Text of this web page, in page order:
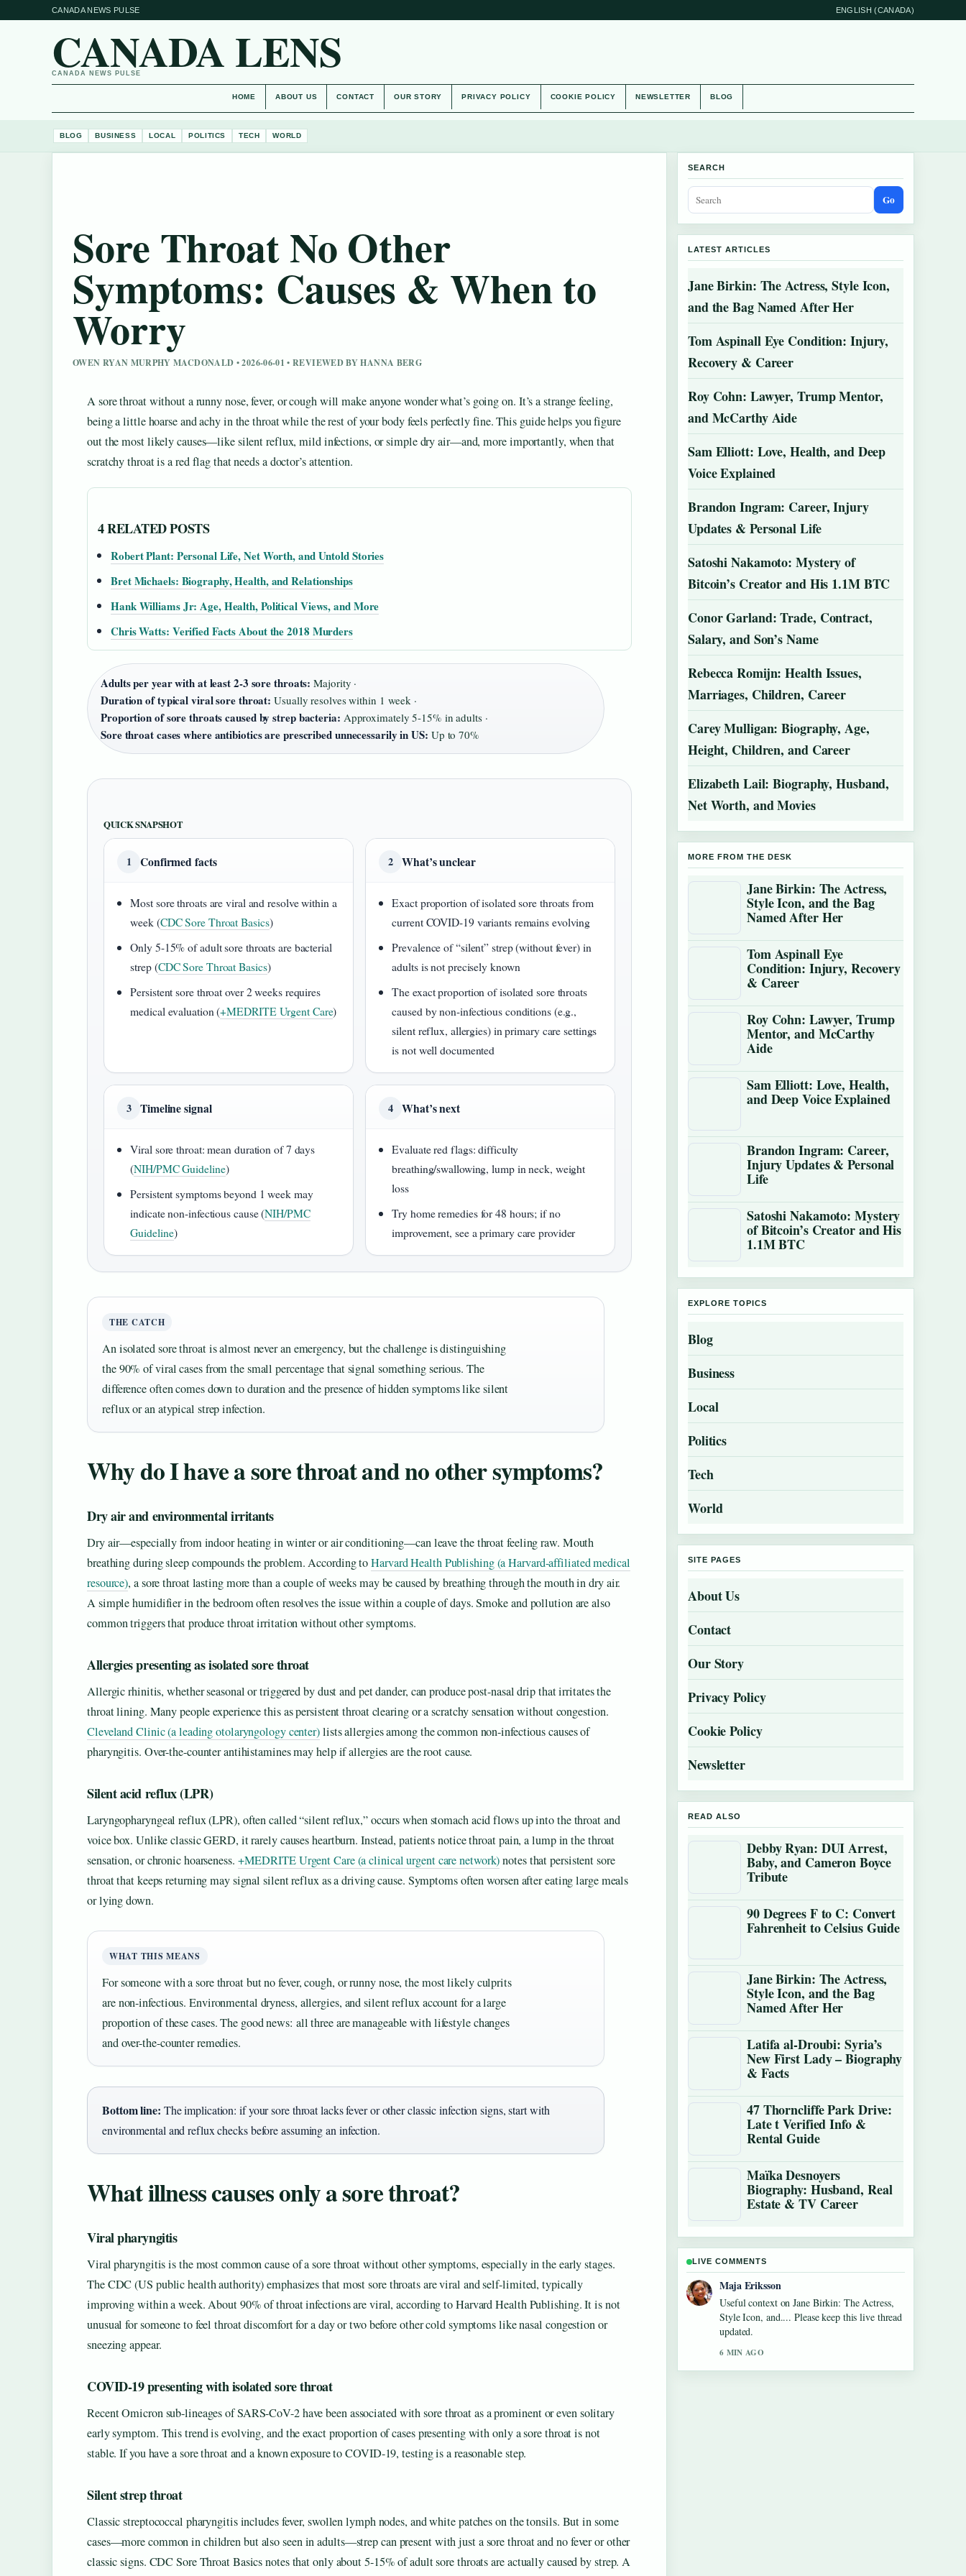
CANADA NEWS PULSE ENGLISH (CANADA)
CANADA LENS
CANADA NEWS PULSE
HOME ABOUT US CONTACT OUR STORY PRIVACY POLICY COOKIE POLICY NEWSLETTER BLOG
BLOG BUSINESS LOCAL POLITICS TECH WORLD
Sore Throat No Other
Symptoms: Causes & When to
Worry
OWEN RYAN MURPHY MACDONALD • 2026-06-01 • REVIEWED BY HANNA BERG
A sore throat without a runny nose, fever, or cough will make anyone wonder what’s going on. It’s a strange feeling,
being a little hoarse and achy in the throat while the rest of your body feels perfectly fine. This guide helps you figure
out the most likely causes—like silent reflux, mild infections, or simple dry air—and, more importantly, when that
scratchy throat is a red flag that needs a doctor’s attention.
4 RELATED POSTS
Robert Plant: Personal Life, Net Worth, and Untold Stories
Bret Michaels: Biography, Health, and Relationships
Hank Williams Jr: Age, Health, Political Views, and More
Chris Watts: Verified Facts About the 2018 Murders
Adults per year with at least 2-3 sore throats: Majority ·
Duration of typical viral sore throat: Usually resolves within 1 week ·
Proportion of sore throats caused by strep bacteria: Approximately 5-15% in adults ·
Sore throat cases where antibiotics are prescribed unnecessarily in US: Up to 70%
QUICK SNAPSHOT
1 Confirmed facts
Most sore throats are viral and resolve within a
week (CDC Sore Throat Basics)
Only 5-15% of adult sore throats are bacterial
strep (CDC Sore Throat Basics)
Persistent sore throat over 2 weeks requires
medical evaluation (+MEDRITE Urgent Care)
2 What’s unclear
Exact proportion of isolated sore throats from
current COVID-19 variants remains evolving
Prevalence of “silent” strep (without fever) in
adults is not precisely known
The exact proportion of isolated sore throats
caused by non-infectious conditions (e.g.,
silent reflux, allergies) in primary care settings
is not well documented
3 Timeline signal
Viral sore throat: mean duration of 7 days
(NIH/PMC Guideline)
Persistent symptoms beyond 1 week may
indicate non-infectious cause (NIH/PMC
Guideline)
4 What’s next
Evaluate red flags: difficulty
breathing/swallowing, lump in neck, weight
loss
Try home remedies for 48 hours; if no
improvement, see a primary care provider
THE CATCH
An isolated sore throat is almost never an emergency, but the challenge is distinguishing
the 90% of viral cases from the small percentage that signal something serious. The
difference often comes down to duration and the presence of hidden symptoms like silent
reflux or an atypical strep infection.
Why do I have a sore throat and no other symptoms?
Dry air and environmental irritants
Dry air—especially from indoor heating in winter or air conditioning—can leave the throat feeling raw. Mouth
breathing during sleep compounds the problem. According toHarvard Health Publishing (a Harvard-affiliated medical
resource), a sore throat lasting more than a couple of weeks may be caused by breathing through the mouth in dry air.
A simple humidifier in the bedroom often resolves the issue within a couple of days. Smoke and pollution are also
common triggers that produce throat irritation without other symptoms.
Allergies presenting as isolated sore throat
Allergic rhinitis, whether seasonal or triggered by dust and pet dander, can produce post-nasal drip that irritates the
throat lining. Many people experience this as persistent throat clearing or a scratchy sensation without congestion.
Cleveland Clinic (a leading otolaryngology center)lists allergies among the common non-infectious causes of
pharyngitis. Over-the-counter antihistamines may help if allergies are the root cause.
Silent acid reflux (LPR)
Laryngopharyngeal reflux (LPR), often called “silent reflux,” occurs when stomach acid flows up into the throat and
voice box. Unlike classic GERD, it rarely causes heartburn. Instead, patients notice throat pain, a lump in the throat
sensation, or chronic hoarseness. +MEDRITE Urgent Care (a clinical urgent care network)notes that persistent sore
throat that keeps returning may signal silent reflux as a driving cause. Symptoms often worsen after eating large meals
or lying down.
WHAT THIS MEANS
For someone with a sore throat but no fever, cough, or runny nose, the most likely culprits
are non-infectious. Environmental dryness, allergies, and silent reflux account for a large
proportion of these cases. The good news: all three are manageable with lifestyle changes
and over-the-counter remedies.
Bottom line: The implication: if your sore throat lacks fever or other classic infection signs, start with
environmental and reflux checks before assuming an infection.
What illness causes only a sore throat?
Viral pharyngitis
Viral pharyngitis is the most common cause of a sore throat without other symptoms, especially in the early stages.
The CDC (US public health authority) emphasizes that most sore throats are viral and self-limited, typically
improving within a week. About 90% of throat infections are viral, according to Harvard Health Publishing. It is not
unusual for someone to feel throat discomfort for a day or two before other cold symptoms like nasal congestion or
sneezing appear.
COVID-19 presenting with isolated sore throat
Recent Omicron sub-lineages of SARS-CoV-2 have been associated with sore throat as a prominent or even solitary
early symptom. This trend is evolving, and the exact proportion of cases presenting with only a sore throat is not
stable. If you have a sore throat and a known exposure to COVID-19, testing is a reasonable step.
Silent strep throat
Classic streptococcal pharyngitis includes fever, swollen lymph nodes, and white patches on the tonsils. But in some
cases—more common in children but also seen in adults—strep can present with just a sore throat and no fever or other
classic signs. CDC Sore Throat Basics notes that only about 5-15% of adult sore throats are actually caused by strep. A
SEARCH
Go
LATEST ARTICLES
Jane Birkin: The Actress, Style Icon,
and the Bag Named After Her
Tom Aspinall Eye Condition: Injury,
Recovery & Career
Roy Cohn: Lawyer, Trump Mentor,
and McCarthy Aide
Sam Elliott: Love, Health, and Deep
Voice Explained
Brandon Ingram: Career, Injury
Updates & Personal Life
Satoshi Nakamoto: Mystery of
Bitcoin’s Creator and His 1.1M BTC
Conor Garland: Trade, Contract,
Salary, and Son’s Name
Rebecca Romijn: Health Issues,
Marriages, Children, Career
Carey Mulligan: Biography, Age,
Height, Children, and Career
Elizabeth Lail: Biography, Husband,
Net Worth, and Movies
MORE FROM THE DESK
Jane Birkin: The Actress,
Style Icon, and the Bag
Named After Her
Tom Aspinall Eye
Condition: Injury, Recovery
& Career
Roy Cohn: Lawyer, Trump
Mentor, and McCarthy
Aide
Sam Elliott: Love, Health,
and Deep Voice Explained
Brandon Ingram: Career,
Injury Updates & Personal
Life
Satoshi Nakamoto: Mystery
of Bitcoin’s Creator and His
1.1M BTC
EXPLORE TOPICS
Blog
Business
Local
Politics
Tech
World
SITE PAGES
About Us
Contact
Our Story
Privacy Policy
Cookie Policy
Newsletter
READ ALSO
Debby Ryan: DUI Arrest,
Baby, and Cameron Boyce
Tribute
90 Degrees F to C: Convert
Fahrenheit to Celsius Guide
Jane Birkin: The Actress,
Style Icon, and the Bag
Named After Her
Latifa al-Droubi: Syria’s
New First Lady – Biography
& Facts
47 Thorncliffe Park Drive:
Late t Verified Info &
Rental Guide
Maïka Desnoyers
Biography: Husband, Real
Estate & TV Career
LIVE COMMENTS
Noah Bennett
The reporting on Tom Aspinall Eye
Condition: Injury, Recovery &#038;... feels
solid and very easy to follow.
8 MIN AGO